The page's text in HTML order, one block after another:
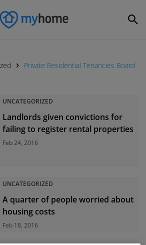
Private Residential Tenancies Board
UNCATEGORIZED
Landlords given convictions for
failing to register rental properties
Feb 24, 2016
UNCATEGORIZED
A quarter of people worried about
housing costs
Feb 18, 2016